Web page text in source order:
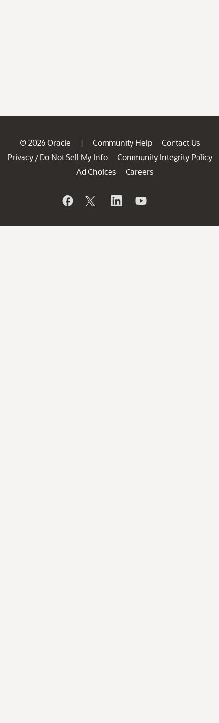
© 2026 Oracle | Community Help
Contact Us
Privacy / Do Not Sell My Info
Community Integrity Policy
Ad Choices
Careers